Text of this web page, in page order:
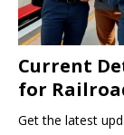
Current
for
Get the latest